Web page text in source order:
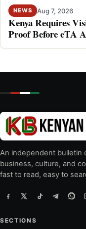
NEWS Aug 7, 2026
Kenya Requires
Proof Before eTA
An independent bulletin
business, culture, and
fast to read, easy to
SECTIONS